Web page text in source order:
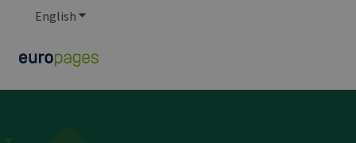
English Show submenu for translations